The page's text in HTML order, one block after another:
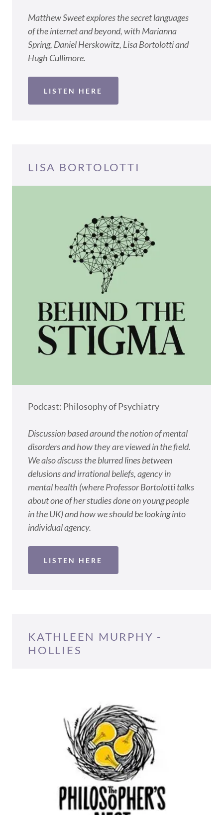
Matthew Sweet explores the secret languages
of the internet and beyond, with Marianna
Spring, Daniel Herskowitz, Lisa Bortolotti and
Hugh Cullimore.
LISTEN HERE
LISA BORTOLOTTI
Podcast: Philosophy of Psychiatry
Discussion based around the notion of mental
disorders and how they are viewed in the field.
We also discuss the blurred lines between
delusions and irrational beliefs, agency in
mental health (where Professor Bortolotti talks
about one of her studies done on young people
in the UK) and how we should be looking into
individual agency.
LISTEN HERE
KATHLEEN MURPHY -
HOLLIES